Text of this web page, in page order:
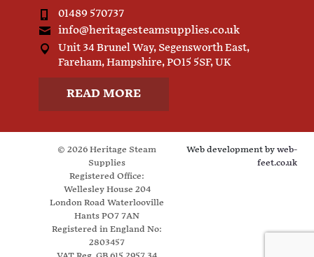
01489 570737
info@heritagesteamsupplies.co.uk
Unit 34 Brunel Way, Segensworth East,
Fareham, Hampshire, PO15 5SF, UK
READ MORE
© 2026 Heritage Steam
Supplies
Registered Office:
Wellesley House 204
London Road Waterlooville
Hants PO7 7AN
Registered in England No:
2803457
Web development by web-
feet.co.uk